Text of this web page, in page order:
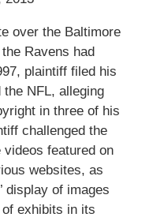
over the Baltimore
Ravens had
plaintiff filed his
NFL, alleging
in three of his
challenged the
videos featured on
websites, as
display of images
exhibits in its